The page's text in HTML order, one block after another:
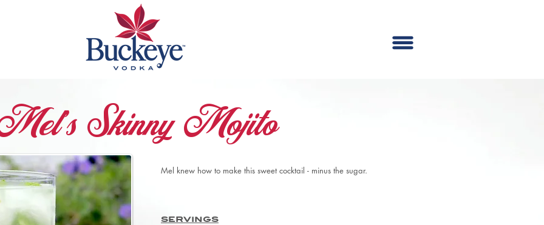
Skinny Mojito
Mel knew how to make this sweet cocktail - minus the sugar.
servings